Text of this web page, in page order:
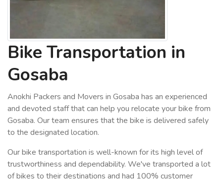
Bike Transportation in
Gosaba
Anokhi Packers and Movers in Gosaba has an experienced
and devoted staff that can help you relocate your bike from
Gosaba. Our team ensures that the bike is delivered safely
to the designated location.
Our bike transportation is well-known for its high level of
trustworthiness and dependability. We've transported a lot
of bikes to their destinations and had 100% customer